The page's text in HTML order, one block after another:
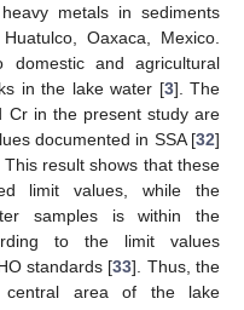
metals in sediments
Oaxaca, Mexico.
and agricultural
in the lake water [3]. The
Cr in the present study are
documented in SSA [32]
This result shows that these
limit values, while the
samples is within the
to the limit values
standards [33]. Thus, the
central area of the lake